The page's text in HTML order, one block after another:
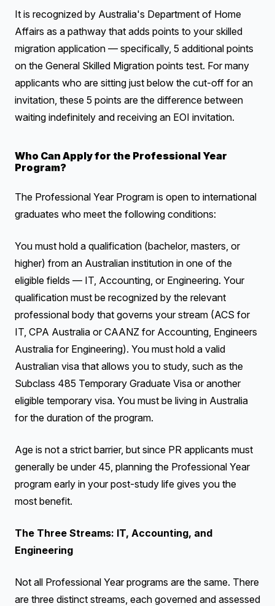
It is recognized by Australia's Department of Home
Affairs as a pathway that adds points to your skilled
migration application — specifically, 5 additional points
on the General Skilled Migration points test. For many
applicants who are sitting just below the cut-off for an
invitation, these 5 points are the difference between
waiting indefinitely and receiving an EOI invitation.
Who Can Apply for the Professional Year
Program?
The Professional Year Program is open to international
graduates who meet the following conditions:
You must hold a qualification (bachelor, masters, or
higher) from an Australian institution in one of the
eligible fields — IT, Accounting, or Engineering. Your
qualification must be recognized by the relevant
professional body that governs your stream (ACS for
IT, CPA Australia or CAANZ for Accounting, Engineers
Australia for Engineering). You must hold a valid
Australian visa that allows you to study, such as the
Subclass 485 Temporary Graduate Visa or another
eligible temporary visa. You must be living in Australia
for the duration of the program.
Age is not a strict barrier, but since PR applicants must
generally be under 45, planning the Professional Year
program early in your post-study life gives you the
most benefit.
The Three Streams: IT, Accounting, and
Engineering
Not all Professional Year programs are the same. There
are three distinct streams, each governed and assessed